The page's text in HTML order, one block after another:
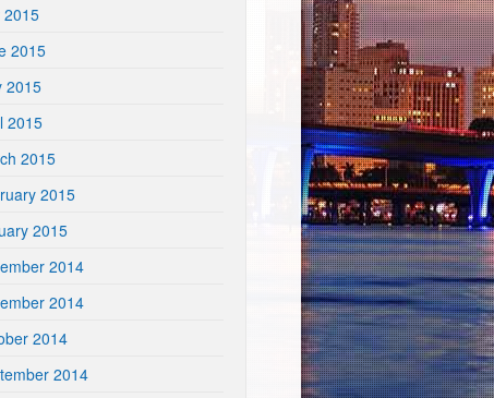
2015
2015
2015
2015
2015
2015
2015
2014
2014
2014
2014